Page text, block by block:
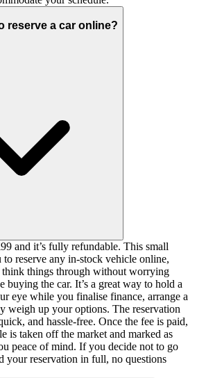
reserve a car online?
and it’s fully refundable. This small
reserve any in-stock vehicle online,
things through without worrying
buying the car. It’s a great way to hold a
eye while you finalise finance, arrange a
weigh up your options. The reservation
and hassle-free. Once the fee is paid,
is taken off the market and marked as
peace of mind. If you decide not to go
your reservation in full, no questions